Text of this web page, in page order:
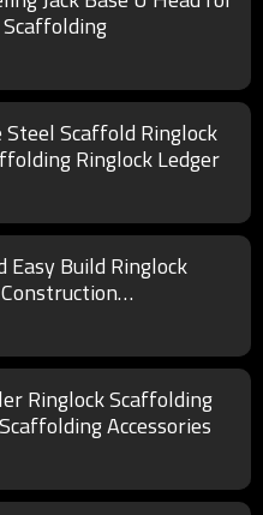
Scaffold Ringlock
Ringlock Ledger
Build Ringlock
Ringlock Scaffolding
Accessories